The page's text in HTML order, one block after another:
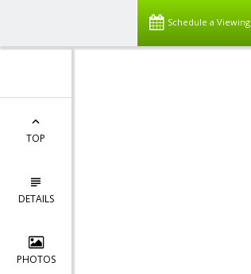
Schedule a Viewing
TOP
DETAILS
PHOTOS